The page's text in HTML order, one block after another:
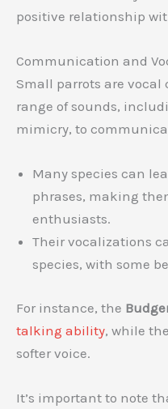
positive relationship
Communication and
Small parrots are vocal
range of sounds,
mimicry, to
Many species can
phrases, making
enthusiasts.
Their vocalizations
species, with some
For instance, the
talking ability, while the
softer voice.
It’s important to note